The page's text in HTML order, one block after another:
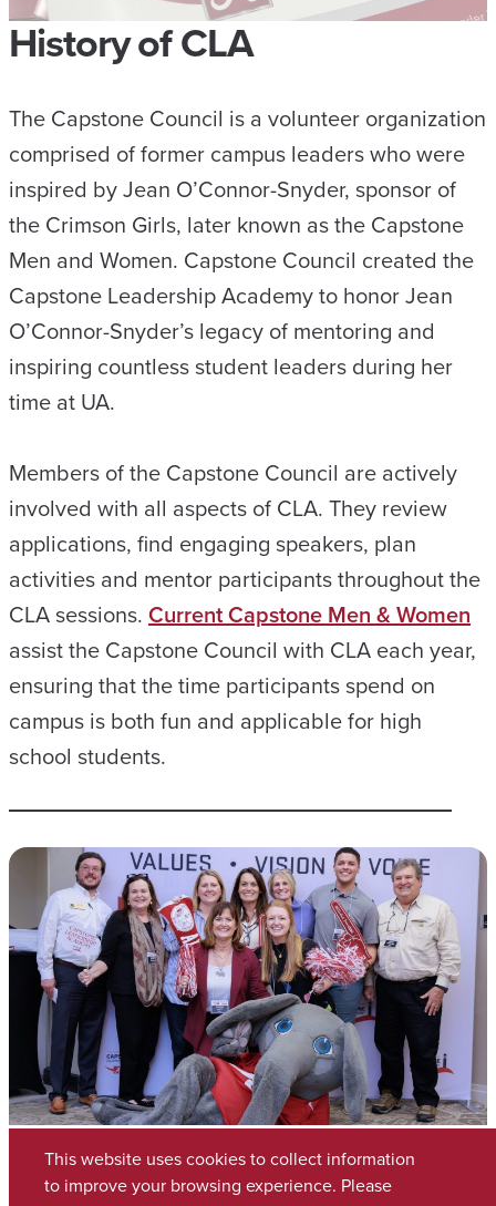
History of CLA
The Capstone Council is a volunteer organization
comprised of former campus leaders who were
inspired by Jean O’Connor-Snyder, sponsor of
the Crimson Girls, later known as the Capstone
Men and Women. Capstone Council created the
Capstone Leadership Academy to honor Jean
O’Connor-Snyder’s legacy of mentoring and
inspiring countless student leaders during her
time at UA.
Members of the Capstone Council are actively
involved with all aspects of CLA. They review
applications, find engaging speakers, plan
activities and mentor participants throughout the
CLA sessions. Current Capstone Men & Women
assist the Capstone Council with CLA each year,
ensuring that the time participants spend on
campus is both fun and applicable for high
school students.
This website uses cookies to collect information
to improve your browsing experience. Please